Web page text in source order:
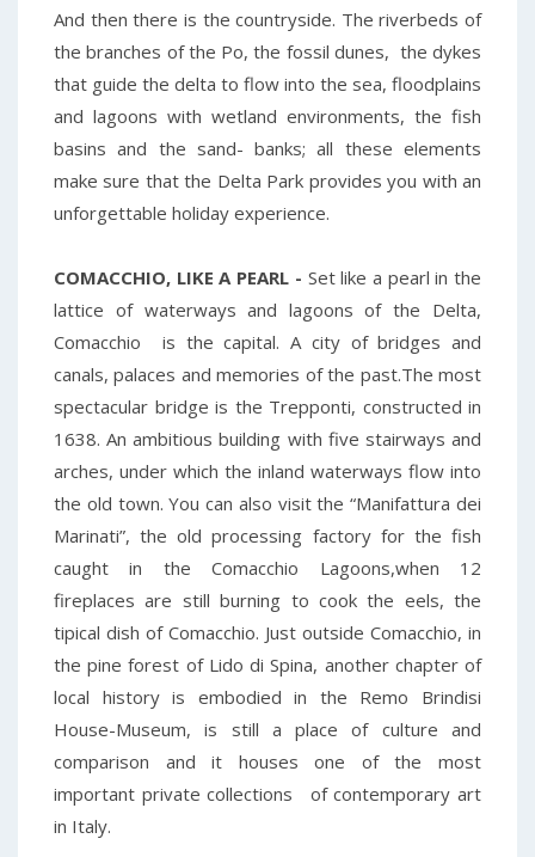
And then there is the countryside. The riverbeds of
the branches of the Po, the fossil dunes, the dykes
that guide the delta to flow into the sea, floodplains
and lagoons with wetland environments, the fish
basins and the sand- banks; all these elements
make sure that the Delta Park provides you with an
unforgettable holiday experience.
COMACCHIO, LIKE A PEARL - Set like a pearl in the
lattice of waterways and lagoons of the Delta,
Comacchio is the capital. A city of bridges and
canals, palaces and memories of the past.The most
spectacular bridge is the Trepponti, constructed in
1638. An ambitious building with five stairways and
arches, under which the inland waterways flow into
the old town. You can also visit the “Manifattura dei
Marinati”, the old processing factory for the fish
caught in the Comacchio Lagoons,when 12
fireplaces are still burning to cook the eels, the
tipical dish of Comacchio. Just outside Comacchio, in
the pine forest of Lido di Spina, another chapter of
local history is embodied in the Remo Brindisi
House-Museum, is still a place of culture and
comparison and it houses one of the most
important private collections of contemporary art
in Italy.